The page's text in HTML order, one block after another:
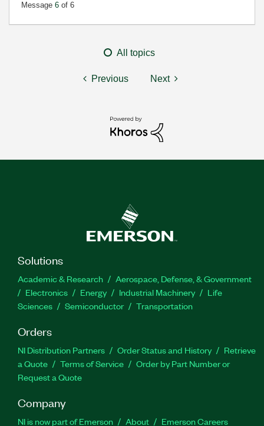
Message 6 of 6
All topics
Previous Next
Solutions
Academic & Research
Aerospace, Defense, & Government
Electronics
Energy Industrial Machinery
Life
Sciences
Semiconductor Transportation
Orders
NI Distribution Partners Order Status and History
Retrieve
a Quote
Terms of Service
Order by Part Number or
Request a Quote
Company
NI is now part of Emerson About Emerson Careers